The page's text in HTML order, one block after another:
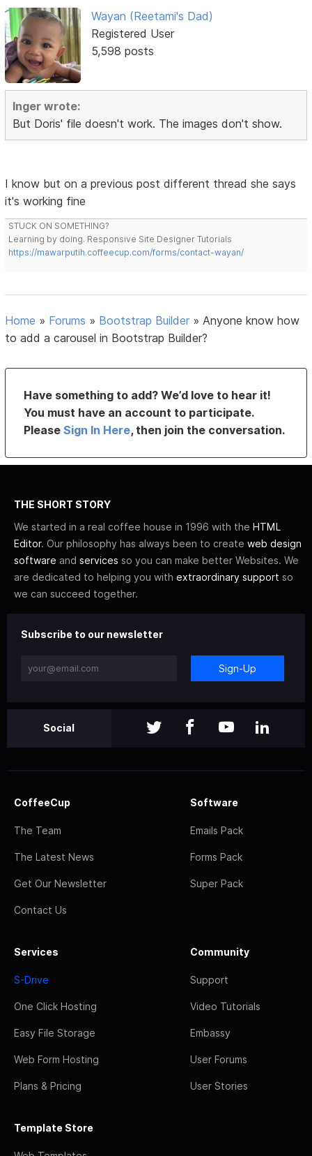
Wayan (Reetami's Dad)
Registered User
5,598 posts
Inger wrote:
But Doris' file doesn't work. The images don't show.
I know but on a previous post different thread she says
it's working fine
STUCK ON SOMETHING?
Learning by doing. Responsive Site Designer Tutorials
https://mawarputih.coffeecup.com/forms/contact-wayan/
Home » Forums » Bootstrap Builder » Anyone know how
to add a carousel in Bootstrap Builder?
Have something to add? We’d love to hear it!
You must have an account to participate.
PleaseSign In Here, then join the conversation.
THE SHORT STORY
We started in a real coffee house in 1996 with the HTML
Editor. Our philosophy has always been to create web design
software and services so you can make better Websites. We
are dedicated to helping you with extraordinary support so
we can succeed together.
Subscribe to our newsletter
Sign-Up
Social
CoffeeCup
The Team
The Latest News
Get Our Newsletter
Contact Us
Software
Emails Pack
Forms Pack
Super Pack
Services
S-Drive
One Click Hosting
Easy File Storage
Web Form Hosting
Plans & Pricing
Community
Support
Video Tutorials
Embassy
User Forums
User Stories
Template Store